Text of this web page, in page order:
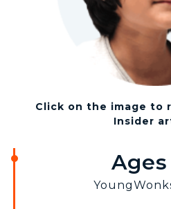
Click on the image to
Insider
Ages